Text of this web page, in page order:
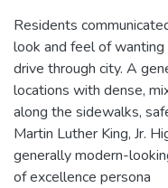
Residents
look and feel of
drive through city. A
locations with dense,
along the sidewalks,
Martin Luther King, Jr.
generally modern-
of excellence persona